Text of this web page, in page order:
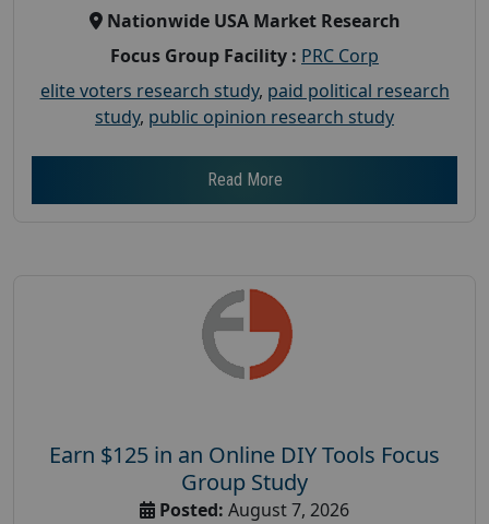
Nationwide USA Market Research
Focus Group Facility : PRC Corp
elite voters research study, paid political research
study, public opinion research study
Read More
Earn $125 in an Online DIY Tools Focus
Group Study
Posted: August 7, 2026